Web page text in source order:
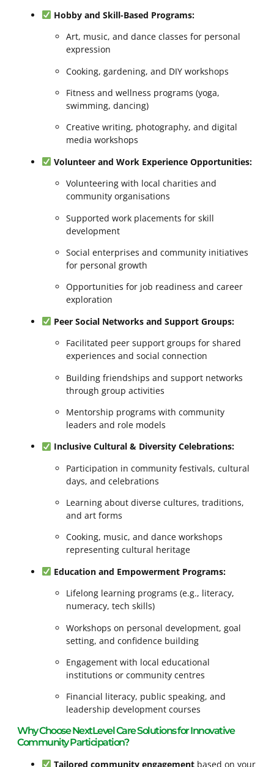
Hobby and Skill-Based Programs:
Art, music, and dance classes for personal
expression
Cooking, gardening, and DIY workshops
Fitness and wellness programs (yoga,
swimming, dancing)
Creative writing, photography, and digital
media workshops
Volunteer and Work Experience Opportunities:
Volunteering with local charities and
community organisations
Supported work placements for skill
development
Social enterprises and community initiatives
for personal growth
Opportunities for job readiness and career
exploration
Peer Social Networks and Support Groups:
Facilitated peer support groups for shared
experiences and social connection
Building friendships and support networks
through group activities
Mentorship programs with community
leaders and role models
Inclusive Cultural & Diversity Celebrations:
Participation in community festivals, cultural
days, and celebrations
Learning about diverse cultures, traditions,
and art forms
Cooking, music, and dance workshops
representing cultural heritage
Education and Empowerment Programs:
Lifelong learning programs (e.g., literacy,
numeracy, tech skills)
Workshops on personal development, goal
setting, and confidence building
Engagement with local educational
institutions or community centres
Financial literacy, public speaking, and
leadership development courses
Why Choose NextLevel Care Solutions for Innovative
Community Participation?
Tailored community engagementbased on your